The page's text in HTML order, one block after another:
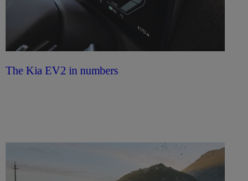
The Kia EV2 in numbers